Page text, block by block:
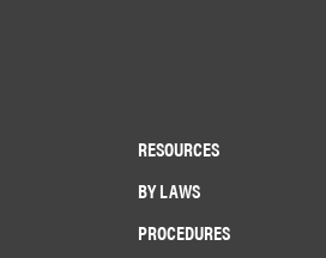
RESOURCES
BY LAWS
PROCEDURES